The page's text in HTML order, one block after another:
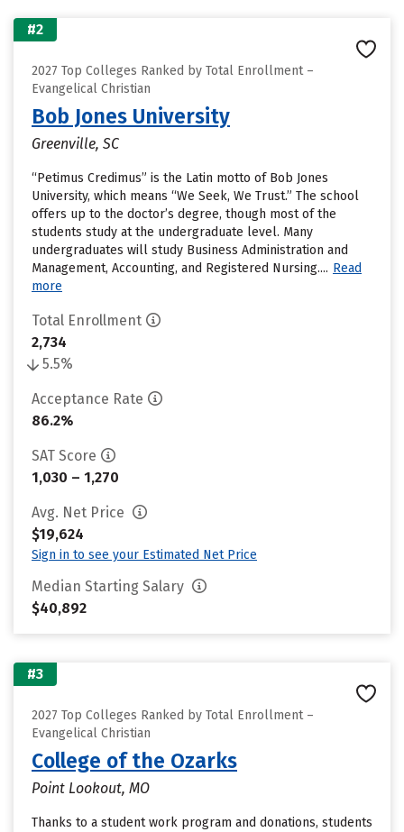
#2
2027 Top Colleges Ranked by Total Enrollment –
Evangelical Christian
Bob Jones University
Greenville, SC
“Petimus Credimus” is the Latin motto of Bob Jones
University, which means “We Seek, We Trust.” The school
offers up to the doctor’s degree, though most of the
students study at the undergraduate level. Many
undergraduates will study Business Administration and
Management, Accounting, and Registered Nursing.... Read
more
Total Enrollment
2,734
5.5%
Acceptance Rate
86.2%
SAT Score
1,030 – 1,270
Avg. Net Price
$19,624
Sign in to see your Estimated Net Price
Median Starting Salary
$40,892
#3
2027 Top Colleges Ranked by Total Enrollment –
Evangelical Christian
College of the Ozarks
Point Lookout, MO
Thanks to a student work program and donations, students